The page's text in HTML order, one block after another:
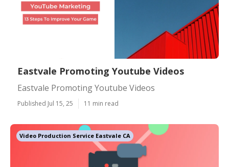
Eastvale Promoting Youtube Videos
Eastvale Promoting Youtube Videos
Published Jul 15, 25 11 min read
Video Production Service Eastvale CA